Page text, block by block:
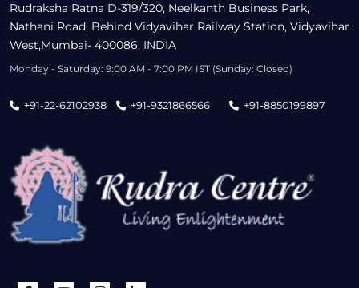
Rudraksha Ratna D-319/320, Neelkanth Business Park,
Nathani Road, Behind Vidyavihar Railway Station, Vidyavihar
West,Mumbai- 400086, INDIA
Monday - Saturday: 9:00 AM - 7:00 PM IST (Sunday: Closed)
+91-22-62102938 +91-9321866566 +91-8850199897